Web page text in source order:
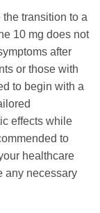
transition to a
10 mg does not
after
or those with
to begin with a
effects while
to
healthcare
any necessary